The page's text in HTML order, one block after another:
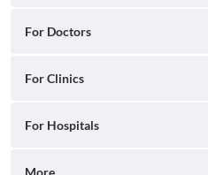
Press
Contact Us
Search for Clinics
Book Diagnostic Tests
Book Full Body Checkups
For Doctors
Practo Consult
For Clinics
Ray by Practo
For Hospitals
Insta by Practo
More